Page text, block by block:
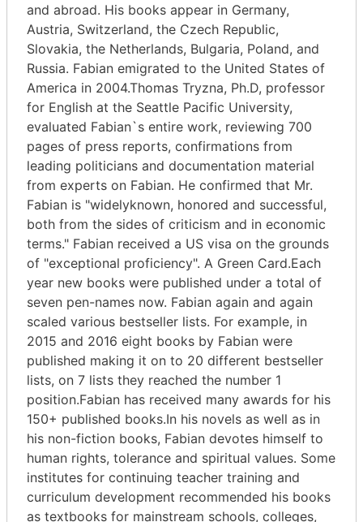
and abroad. His books appear in Germany,
Austria, Switzerland, the Czech Republic,
Slovakia, the Netherlands, Bulgaria, Poland, and
Russia. Fabian emigrated to the United States of
America in 2004.Thomas Tryzna, Ph.D, professor
for English at the Seattle Pacific University,
evaluated Fabian`s entire work, reviewing 700
pages of press reports, confirmations from
leading politicians and documentation material
from experts on Fabian. He confirmed that Mr.
Fabian is "widelyknown, honored and successful,
both from the sides of criticism and in economic
terms." Fabian received a US visa on the grounds
of "exceptional proficiency". A Green Card.Each
year new books were published under a total of
seven pen-names now. Fabian again and again
scaled various bestseller lists. For example, in
2015 and 2016 eight books by Fabian were
published making it on to 20 different bestseller
lists, on 7 lists they reached the number 1
position.Fabian has received many awards for his
150+ published books.In his novels as well as in
his non-fiction books, Fabian devotes himself to
human rights, tolerance and spiritual values. Some
institutes for continuing teacher training and
curriculum development recommended his books
as textbooks for mainstream schools, colleges,